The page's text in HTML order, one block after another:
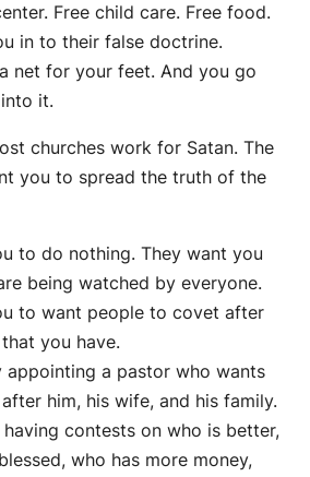
Free child care. Free food.
in to their false doctrine.
net for your feet. And you go
it.
churches work for Satan. The
you to spread the truth of the
to do nothing. They want you
being watched by everyone.
to want people to covet after
you have.
appointing a pastor who wants
him, his wife, and his family.
having contests on who is better,
who has more money,